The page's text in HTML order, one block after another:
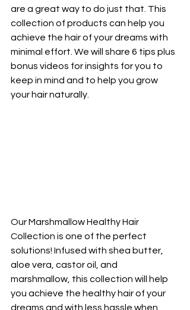
are a great way to do just that. This
collection of products can help you
achieve the hair of your dreams with
minimal effort. We will share 6 tips plus
bonus videos for insights for you to
keep in mind and to help you grow
your hair naturally.
Our Marshmallow Healthy Hair
Collection is one of the perfect
solutions! Infused with shea butter,
aloe vera, castor oil, and
marshmallow, this collection will help
you achieve the healthy hair of your
dreams and with less hassle when